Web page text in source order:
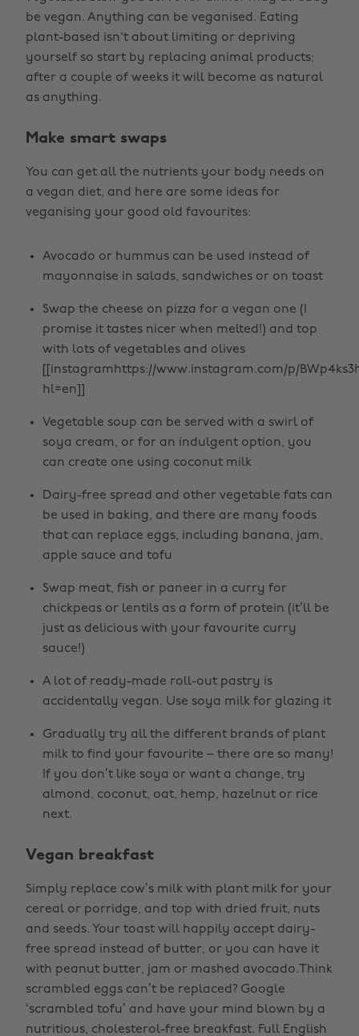
be vegan. Anything can be veganised. Eating
plant-based isn't about limiting or depriving
yourself so start by replacing animal products;
after a couple of weeks it will become as natural
as anything.
Make smart swaps
You can get all the nutrients your body needs on
a vegan diet, and here are some ideas for
veganising your good old favourites:
Avocado or hummus can be used instead of
mayonnaise in salads, sandwiches or on toast
Swap the cheese on pizza for a vegan one (I
promise it tastes nicer when melted!) and top
with lots of vegetables and olives
[[instagramhttps://www.instagram.com/p/
hl=en]]
Vegetable soup can be served with a swirl of
soya cream, or for an indulgent option, you
can create one using coconut milk
Dairy-free spread and other vegetable fats can
be used in baking, and there are many foods
that can replace eggs, including banana, jam,
apple sauce and tofu
Swap meat, fish or paneer in a curry for
chickpeas or lentils as a form of protein (it’ll be
just as delicious with your favourite curry
sauce!)
A lot of ready-made roll-out pastry is
accidentally vegan. Use soya milk for glazing it
Gradually try all the different brands of plant
milk to find your favourite – there are so many!
If you don’t like soya or want a change, try
almond, coconut, oat, hemp, hazelnut or rice
next.
Vegan breakfast
Simply replace cow’s milk with plant milk for your
cereal or porridge, and top with dried fruit, nuts
and seeds. Your toast will happily accept dairy-
free spread instead of butter, or you can have it
with peanut butter, jam or mashed avocado.Think
scrambled eggs can’t be replaced? Google
‘scrambled tofu’ and have your mind blown by a
nutritious, cholesterol-free breakfast. Full English